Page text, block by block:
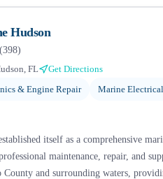
Hudson
(398)
FL
Get Directions
& Engine Repair Marine
itself as a comprehensive
maintenance, repair, and
County and surrounding waters,